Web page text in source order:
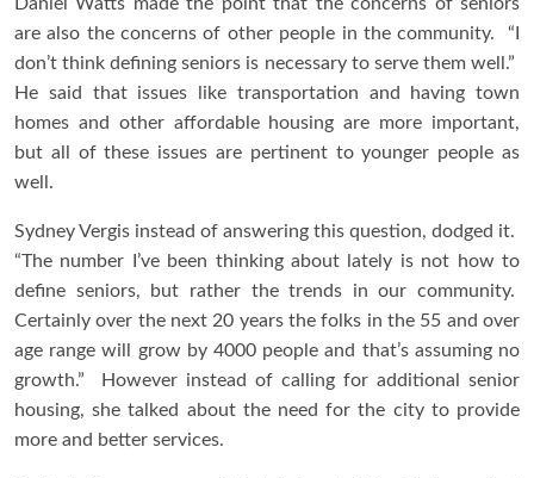
are also the concerns of other people in the community. “I
don’t think defining seniors is necessary to serve them well.”
He said that issues like transportation and having town
homes and other affordable housing are more important,
but all of these issues are pertinent to younger people as
well.
Sydney Vergis instead of answering this question, dodged it.
“The number I’ve been thinking about lately is not how to
define seniors, but rather the trends in our community.
Certainly over the next 20 years the folks in the 55 and over
age range will grow by 4000 people and that’s assuming no
growth.” However instead of calling for additional senior
housing, she talked about the need for the city to provide
more and better services.